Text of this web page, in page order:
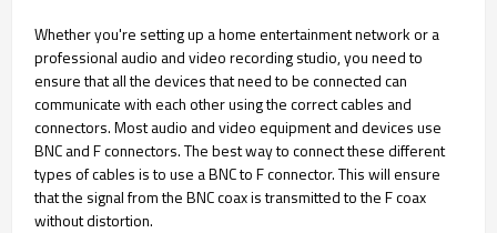
Whether you're setting up a home entertainment network or a
professional audio and video recording studio, you need to
ensure that all the devices that need to be connected can
communicate with each other using the correct cables and
connectors. Most audio and video equipment and devices use
BNC and F connectors. The best way to connect these different
types of cables is to use a BNC to F connector. This will ensure
that the signal from the BNC coax is transmitted to the F coax
without distortion.